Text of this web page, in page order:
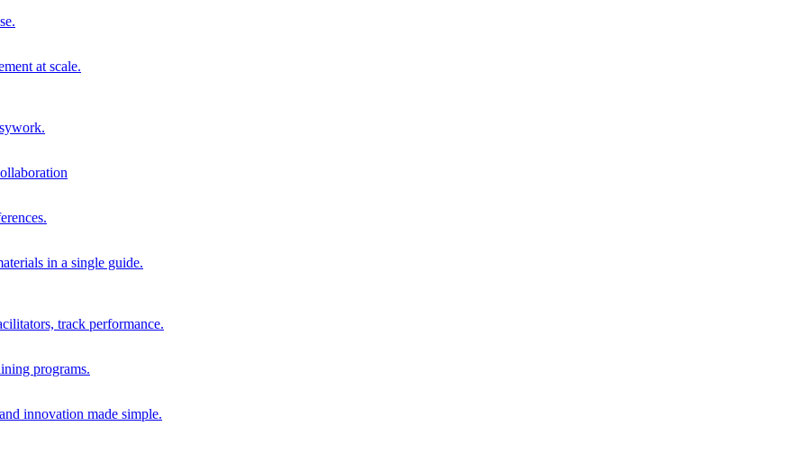
at scale.
in a single guide.
track performance.
programs.
innovation made simple.